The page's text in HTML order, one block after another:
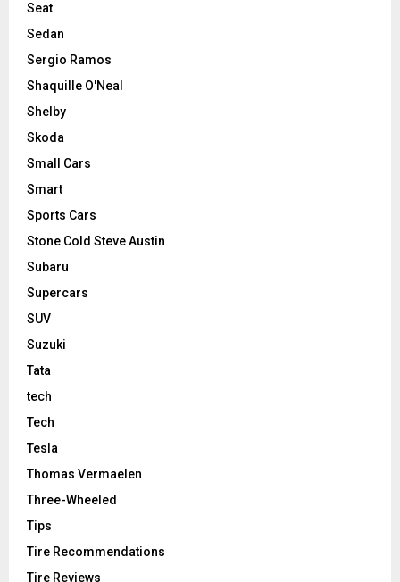
Seat
Sedan
Sergio Ramos
Shaquille O'Neal
Shelby
Skoda
Small Cars
Smart
Sports Cars
Stone Cold Steve Austin
Subaru
Supercars
SUV
Suzuki
Tata
tech
Tech
Tesla
Thomas Vermaelen
Three-Wheeled
Tips
Tire Recommendations
Tire Reviews